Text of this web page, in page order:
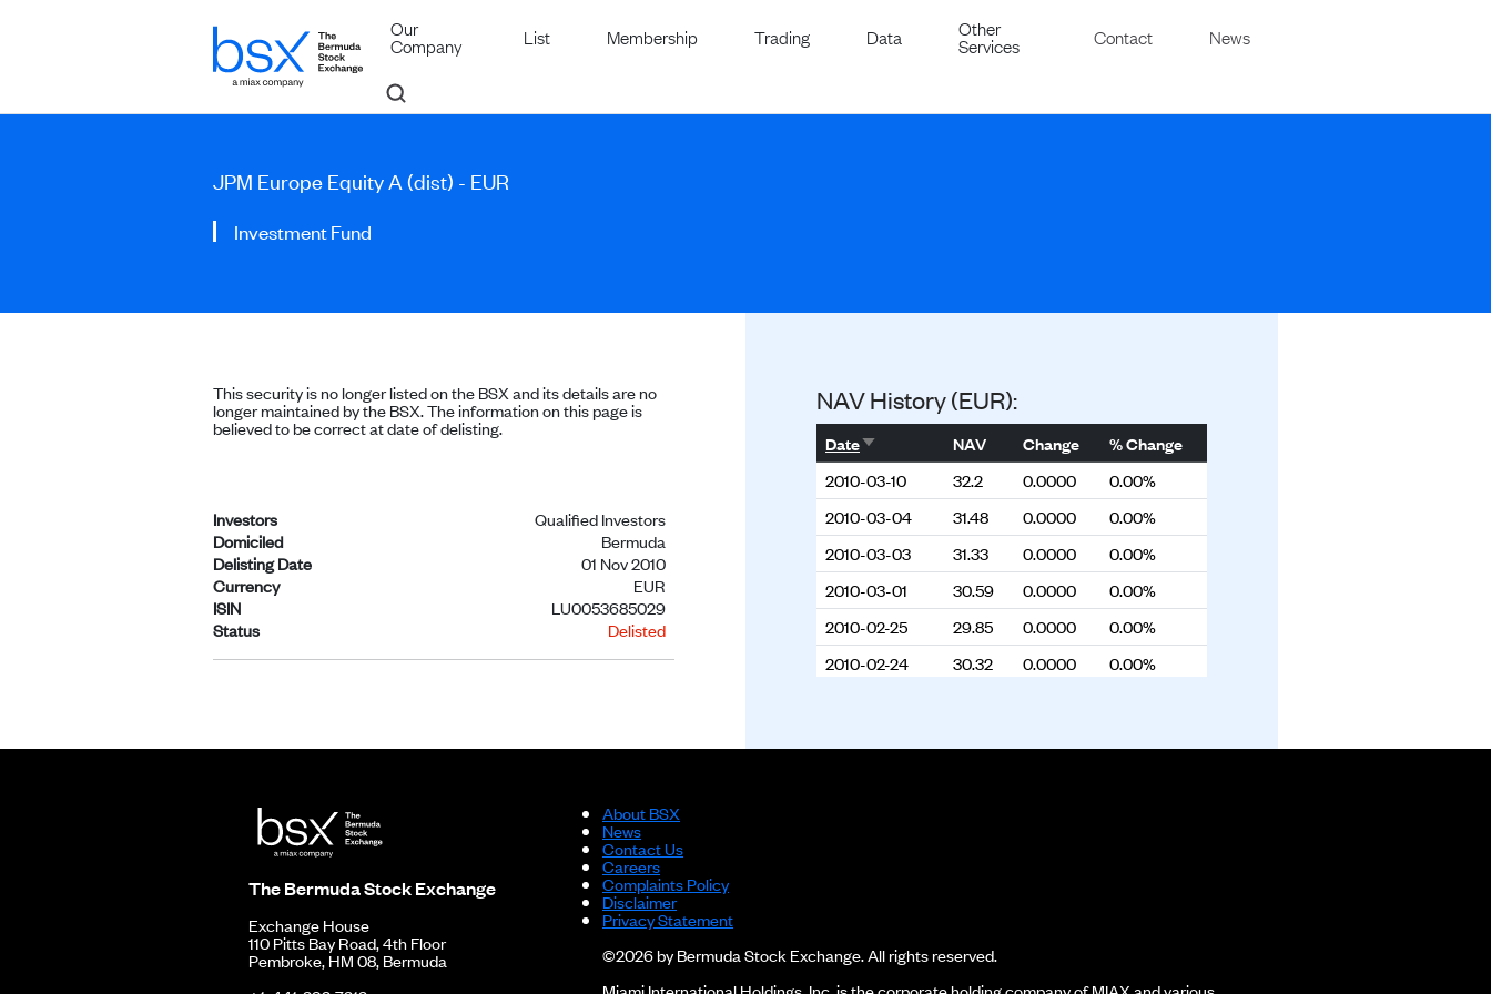
Our
Company List Membership Trading Data Other
Services Contact News
JPM Europe Equity A (dist) - EUR
Investment Fund
This security is no longer listed on the BSX and its details are no
longer maintained by the BSX. The information on this page is
believed to be correct at date of delisting.
Investors
Qualified Investors
Domiciled
Bermuda
Delisting Date
01 Nov 2010
Currency
EUR
ISIN
LU0053685029
Status
Delisted
NAV History (EUR):
DateSort ascendingNAV Change
% Change
2010-03-10
32.2 0.0000
0.00%
2010-03-04
31.48 0.0000
0.00%
2010-03-03
31.33 0.0000
0.00%
2010-03-01
30.59 0.0000
0.00%
2010-02-25
29.85 0.0000
0.00%
2010-02-24
30.32 0.0000
0.00%
2009-11-18
32.1
The Bermuda Stock Exchange
Exchange House
110 Pitts Bay Road, 4th Floor
Pembroke, HM 08, Bermuda
About BSX
News
Contact Us
Careers
Complaints Policy
Disclaimer
Privacy Statement
©2026 by Bermuda Stock Exchange. All rights reserved.